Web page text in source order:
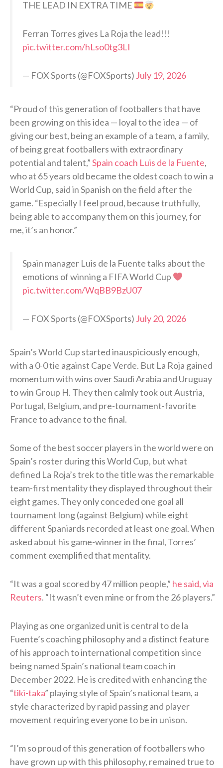
THE LEAD IN EXTRA TIME
Ferran Torres gives La Roja the lead!!!
pic.twitter.com/hLso0tg3LI
— FOX Sports (@FOXSports) July 19, 2026
“Proud of this generation of footballers that have
been growing on this idea — loyal to the idea — of
giving our best, being an example of a team, a family,
of being great footballers with extraordinary
potential and talent,”Spain coach Luis de la Fuente,
who at 65 years old became the oldest coach to win a
World Cup, said in Spanish on the field after the
game. “Especially I feel proud, because truthfully,
being able to accompany them on this journey, for
me, it’s an honor.”
Spain manager Luis de la Fuente talks about the
emotions of winning a FIFA World Cup
pic.twitter.com/WqBB9BzU07
— FOX Sports (@FOXSports) July 20, 2026
Spain’s World Cup started inauspiciously enough,
with a 0-0 tie against Cape Verde. But La Roja gained
momentum with wins over Saudi Arabia and Uruguay
to win Group H. They then calmly took out Austria,
Portugal, Belgium, and pre-tournament-favorite
France to advance to the final.
Some of the best soccer players in the world were on
Spain’s roster during this World Cup, but what
defined La Roja’s trek to the title was the remarkable
team-first mentality they displayed throughout their
eight games. They only conceded one goal all
tournament long (against Belgium) while eight
different Spaniards recorded at least one goal. When
asked about his game-winner in the final, Torres’
comment exemplified that mentality.
“It was a goal scored ⁠by 47 ​million people,” he said, via
Reuters. “It wasn’t even mine or from the 26 players.”
Playing as one organized unit is central to de la
Fuente’s coaching philosophy and a distinct feature
of his approach to international competition since
being named Spain’s national team coach in
December 2022. He is credited with enhancing the
“tiki-taka” playing style of Spain’s national team, a
style characterized by rapid passing and player
movement requiring everyone to be in unison.
“I’m so proud of this generation of footballers who
have grown up with this philosophy, remained true to